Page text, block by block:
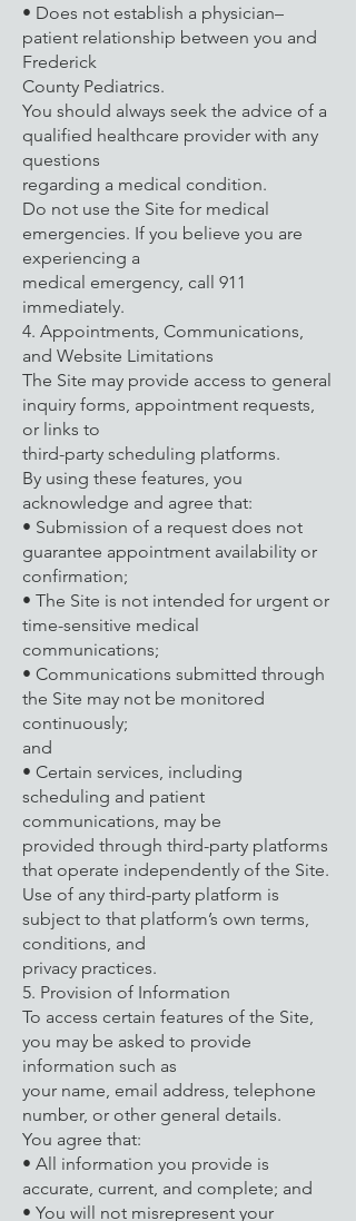
• Does not establish a physician–
patient relationship between you and
Frederick
County Pediatrics.
You should always seek the advice of a
qualified healthcare provider with any
questions
regarding a medical condition.
Do not use the Site for medical
emergencies. If you believe you are
experiencing a
medical emergency, call 911
immediately.
4. Appointments, Communications,
and Website Limitations
The Site may provide access to general
inquiry forms, appointment requests,
or links to
third-party scheduling platforms.
By using these features, you
acknowledge and agree that:
• Submission of a request does not
guarantee appointment availability or
confirmation;
• The Site is not intended for urgent or
time-sensitive medical
communications;
• Communications submitted through
the Site may not be monitored
continuously;
and
• Certain services, including
scheduling and patient
communications, may be
provided through third-party platforms
that operate independently of the Site.
Use of any third-party platform is
subject to that platform’s own terms,
conditions, and
privacy practices.
5. Provision of Information
To access certain features of the Site,
you may be asked to provide
information such as
your name, email address, telephone
number, or other general details.
You agree that:
• All information you provide is
accurate, current, and complete; and
• You will not misrepresent your